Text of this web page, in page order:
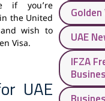
if you’re
the United
wish to
Visa.
UAE
UAE
IFZA